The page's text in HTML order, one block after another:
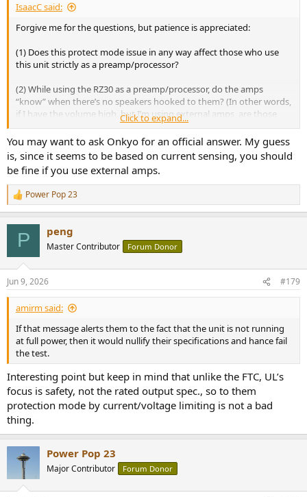
IsaacC said:
Forgive me for the questions, but patience is appreciated:
(1) Does this protect mode issue in any way affect those who use
this unit strictly as a preamp/processor?
(2) While using the RZ30 as a preamp/processor, do the amps
“know” when there’s no speakers hooked to them? (In other words,
if I have the volume high, but I’m using external amps, are those
internal amps on the RZ30 still going to heat up and cause any
issues?)
Click to expand...
You may want to ask Onkyo for an official answer. My guess
is, since it seems to be based on current sensing, you should
be fine if you use external amps.
R
e
s
:
Power Pop 23
P peng
Master Contributor Forum Donor
Jun 9, 2026 #179
amirm said:
If that message alerts them to the fact that the unit is not running
at full power, then it would nullify their specifications and hance fail
the test.
Interesting point but keep in mind that unlike the FTC, UL’s
focus is safety, not the rated output spec., so to them
protection mode by current/voltage limiting is not a bad
thing.
Power Pop 23
Major Contributor Forum Donor